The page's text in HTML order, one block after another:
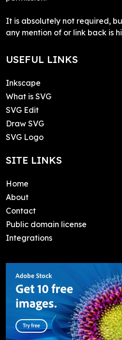
It is absolutely not required,
any mention of or link back is
USEFUL LINKS
Inkscape
What is SVG
SVG Edit
Draw SVG
SVG Logo
SITE LINKS
Home
About
Contact
Public domain license
Integrations